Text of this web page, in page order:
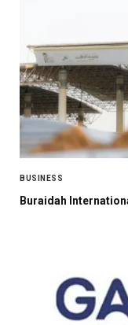
BUSINESS
Buraidah